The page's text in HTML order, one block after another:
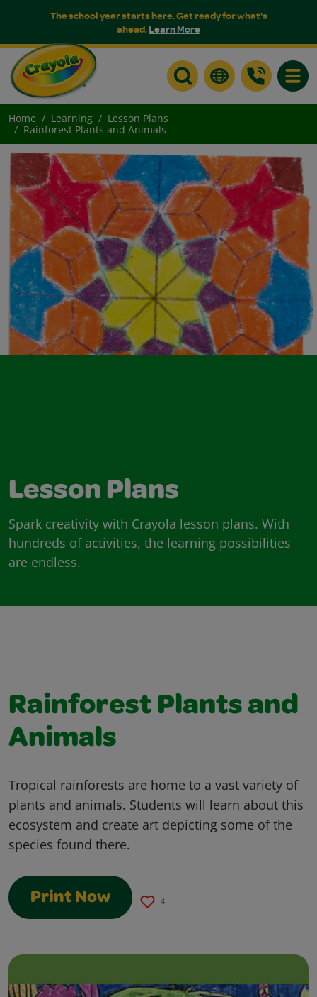
The school year starts here. Get ready for what's
ahead.Learn More
Home Learning
Lesson Plans
Rainforest Plants and Animals
Lesson Plans
Spark creativity with Crayola lesson plans. With
hundreds of activities, the learning possibilities
are endless.
Rainforest Plants and
Animals
Tropical rainforests are home to a vast variety of
plants and animals. Students will learn about this
ecosystem and create art depicting some of the
species found there.
Print Now 4